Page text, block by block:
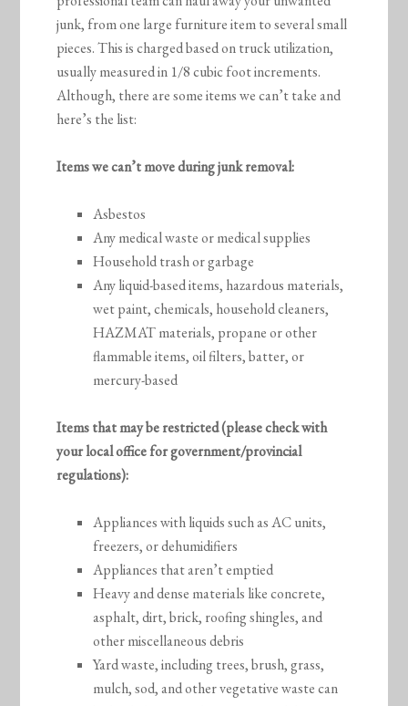
junk, from one large furniture item to several small
pieces. This is charged based on truck utilization,
usually measured in 1/8 cubic foot increments.
Although, there are some items we can’t take and
here’s the list:
Items we can’t move during junk removal:
Asbestos
Any medical waste or medical supplies
Household trash or garbage
Any liquid-based items, hazardous materials,
wet paint, chemicals, household cleaners,
HAZMAT materials, propane or other
flammable items, oil filters, batter, or
mercury-based
Items that may be restricted (please check with
your local office for government/provincial
regulations):
Appliances with liquids such as AC units,
freezers, or dehumidifiers
Appliances that aren’t emptied
Heavy and dense materials like concrete,
asphalt, dirt, brick, roofing shingles, and
other miscellaneous debris
Yard waste, including trees, brush, grass,
mulch, sod, and other vegetative waste can